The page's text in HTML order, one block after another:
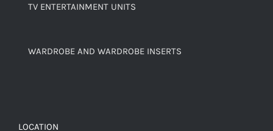
TV ENTERTAINMENT UNITS
WARDROBE AND WARDROBE INSERTS
LOCATION